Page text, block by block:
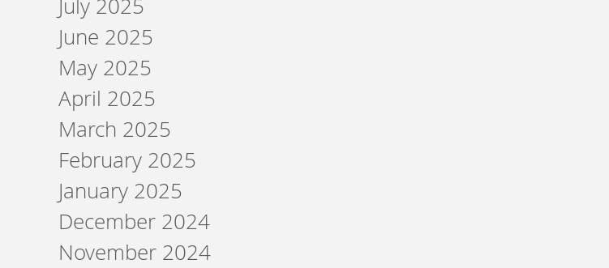
July 2025
June 2025
May 2025
April 2025
March 2025
February 2025
January 2025
December 2024
November 2024